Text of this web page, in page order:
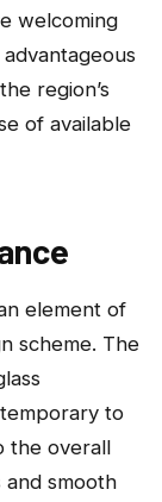
welcoming
region’s
of available
element of
scheme. The
to
the overall
and smooth